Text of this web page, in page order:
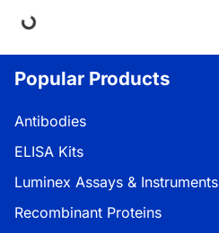
Popular Products
Antibodies
ELISA Kits
Luminex Assays & Instruments
Recombinant Proteins